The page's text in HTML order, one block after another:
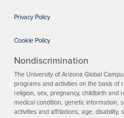
Privacy Policy
Cookie Policy
Nondiscrimination
The University of Arizona Global
programs and activities on the basis of
religion, sex, pregnancy, childbirth and
medical condition, genetic information,
activities and affiliations, age,